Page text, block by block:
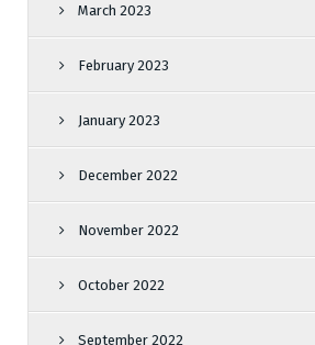
March 2023
February 2023
January 2023
December 2022
November 2022
October 2022
September 2022